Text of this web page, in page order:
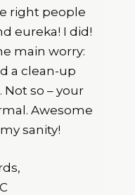
right people
eureka! I did!
main worry:
a clean-up
so – your
Awesome
sanity!